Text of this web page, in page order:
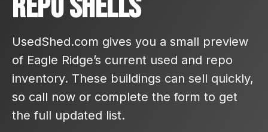
UsedShed.com gives you a small preview
of Eagle Ridge’s current used and repo
inventory. These buildings can sell quickly,
so call now or complete the form to get
the full updated list.